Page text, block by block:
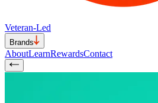
Veteran-Led
Brands
AboutLearnRewardsContact